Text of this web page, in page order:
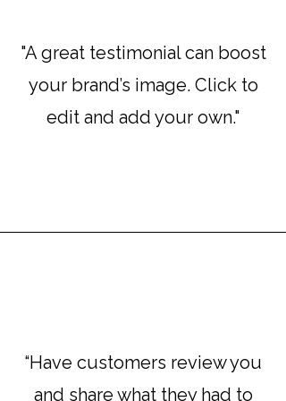
"A great testimonial can boost
your brand’s image. Click to
edit and add your own."
“Have customers review you
and share what they had to